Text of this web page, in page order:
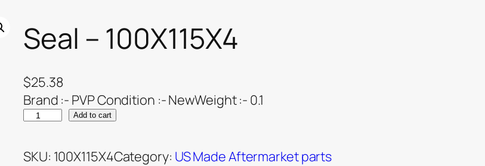
Seal – 100X115X4
$25.38
Brand :- PVP Condition :- NewWeight :- 0.1
Add to cart
SKU: 100X115X4Category: US Made Aftermarket parts